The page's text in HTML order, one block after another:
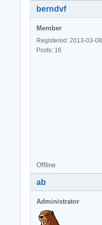
berndvf
Member
Registered: 2013-03-08
Posts: 16
Offline
ab
Administrator